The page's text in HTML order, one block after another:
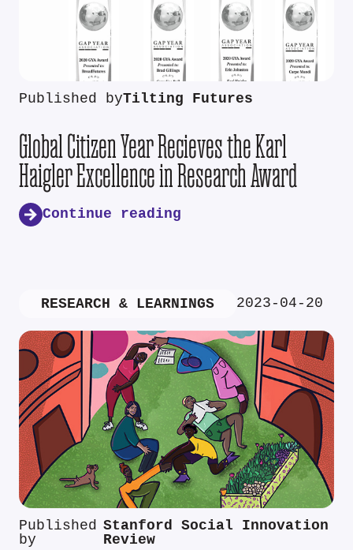
Published byTilting Futures
Global Citizen Year Recieves the Karl
Haigler Excellence in Research Award
Continue reading
RESEARCH & LEARNINGS 2023-04-20
Published
by
Stanford Social Innovation
Review